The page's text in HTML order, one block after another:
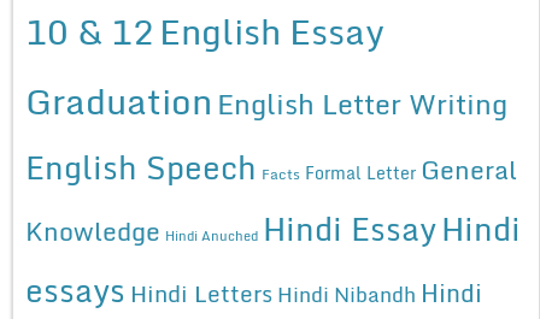
10 & 12English Essay
Graduation English Letter Writing
English Speech Facts Formal Letter General
Knowledge Hindi Anuched Hindi EssayHindi
essays Hindi Letters Hindi Nibandh Hindi